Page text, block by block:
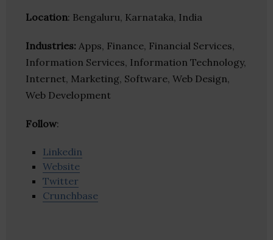
Location: Bengaluru, Karnataka, India
Industries: Apps, Finance, Financial Services,
Information Services, Information Technology,
Internet, Marketing, Software, Web Design,
Web Development
Follow:
Linkedin
Website
Twitter
Crunchbase